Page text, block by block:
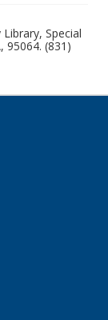
Special
95064. (831)